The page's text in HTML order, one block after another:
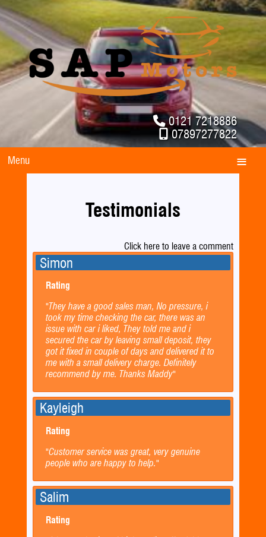
0121 7218886
07897277822
Menu
Testimonials
Click here to leave a comment
Simon
Rating
"They have a good sales man, No pressure, i
took my time checking the car, there was an
issue with car i liked, They told me and i
secured the car by leaving small deposit, they
got it fixed in couple of days and delivered it to
me with a small delivery charge. Definitely
recommend by me. Thanks Maddy"
Kayleigh
Rating
"Customer service was great, very genuine
people who are happy to help."
Salim
Rating